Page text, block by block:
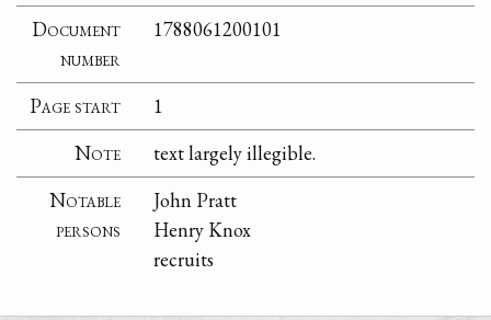
Document
number
1788061200101
Page start
1
Note
text largely illegible.
Notable
persons
John Pratt
Henry Knox
recruits